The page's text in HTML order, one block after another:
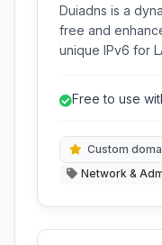
Duiadns is a
free and
unique IPv6 for
network tools
Free to use
Custom
Network &